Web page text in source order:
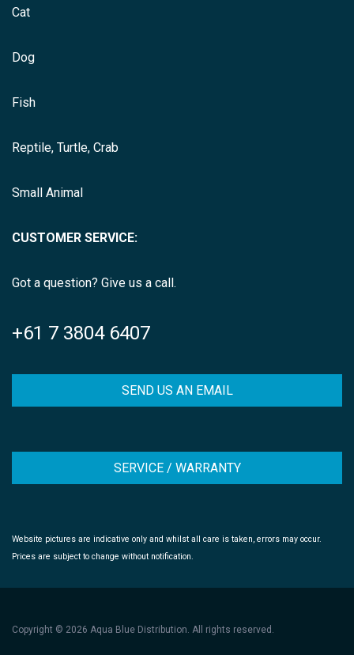
Cat
Dog
Fish
Reptile, Turtle, Crab
Small Animal
CUSTOMER SERVICE:
Got a question? Give us a call.
+61 7 3804 6407
SEND US AN EMAIL
SERVICE / WARRANTY
Website pictures are indicative only and whilst all care is taken, errors may occur.
Prices are subject to change without notification.
Copyright © 2026 Aqua Blue Distribution. All rights reserved.